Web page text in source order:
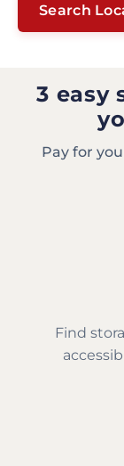
Search
3 easy
Pay for
Find